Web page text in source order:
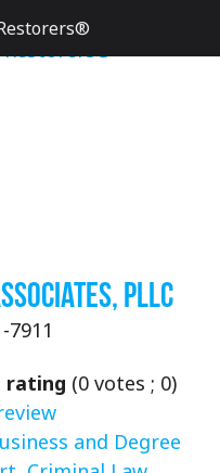
PLLC
7911
rating (0 votes ; 0)
and Degree